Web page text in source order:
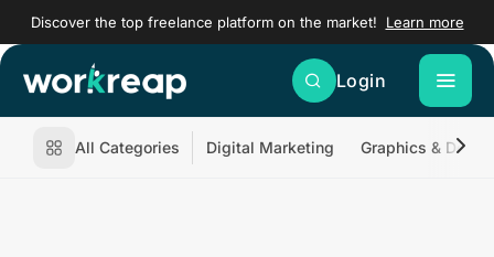
Discover the top freelance platform on the market! Learn more
Login
All Categories Digital Marketing Graphics &